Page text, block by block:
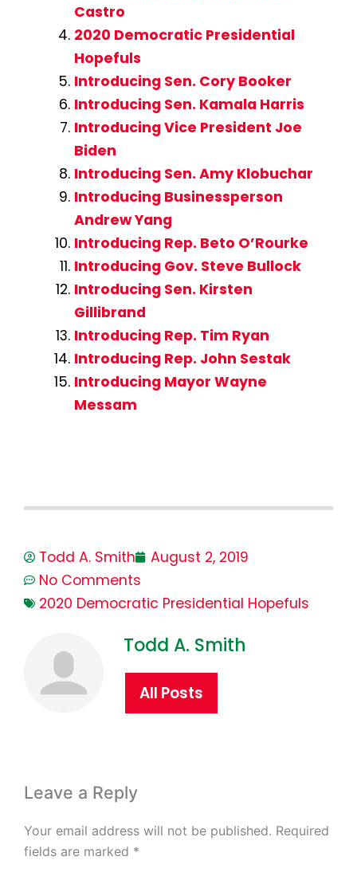
Castro
2020 Democratic Presidential
Hopefuls
Introducing Sen. Cory Booker
Introducing Sen. Kamala Harris
Introducing Vice President Joe
Biden
Introducing Sen. Amy Klobuchar
Introducing Businessperson
Andrew Yang
Introducing Rep. Beto O’Rourke
Introducing Gov. Steve Bullock
Introducing Sen. Kirsten
Gillibrand
Introducing Rep. Tim Ryan
Introducing Rep. John Sestak
Introducing Mayor Wayne
Messam
Todd A. Smith
August 2, 2019
No Comments
2020 Democratic Presidential Hopefuls
Todd A. Smith
All Posts
Leave a Reply
Your email address will not be published. Required
fields are marked *